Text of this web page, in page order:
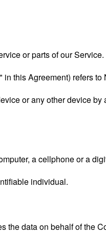
or parts of our Service.
this Agreement) refers to
or any other device
a cellphone or a
individual.
the data on behalf of the